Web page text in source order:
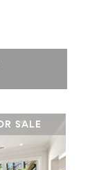
SALE